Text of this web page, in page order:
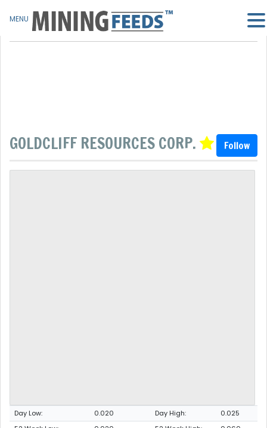
GOLDCLIFF RESOURCES CORP. Follow
Day Low: 0.020 Day High:
0.025
MENU